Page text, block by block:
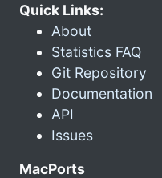
Quick Links:
About
Statistics FAQ
Git Repository
Documentation
API
Issues
MacPorts